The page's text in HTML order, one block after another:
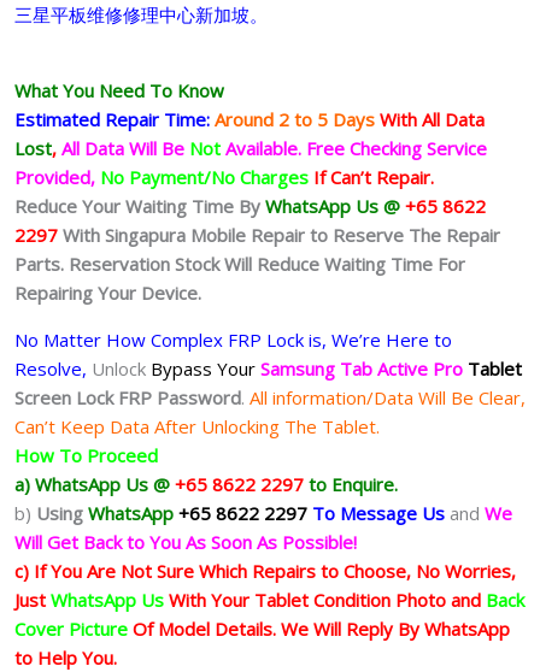
三星平板维修修理中心新加坡。
What You Need To Know
Estimated Repair Time: Around 2 to 5 Days With All Data
Lost, All Data Will Be Not Available. Free Checking Service
Provided, No Payment/No Charges If Can’t Repair.
Reduce Your Waiting Time By WhatsApp Us @ +65 8622
2297 With Singapura Mobile Repair to Reserve The Repair
Parts. Reservation Stock Will Reduce Waiting Time For
Repairing Your Device.
No Matter How Complex FRP Lock is, We’re Here to
Resolve, Unlock Bypass Your Samsung Tab Active Pro Tablet
Screen Lock FRP Password. All information/Data Will Be Clear,
Can’t Keep Data After Unlocking The Tablet.
How To Proceed
a) WhatsApp Us @ +65 8622 2297 to Enquire.
b) Using WhatsApp +65 8622 2297 To Message Us and We
Will Get Back to You As Soon As Possible!
c) If You Are Not Sure Which Repairs to Choose, No Worries,
Just WhatsApp Us With Your Tablet Condition Photo and Back
Cover Picture Of Model Details. We Will Reply By WhatsApp
to Help You.